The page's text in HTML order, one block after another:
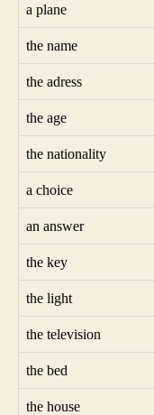
a plane
the name
the adress
the age
the nationality
a choice
an answer
the key
the light
the television
the bed
the house